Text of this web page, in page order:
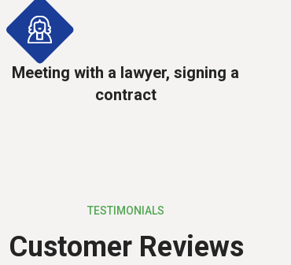
Meeting with a lawyer, signing a
contract
TESTIMONIALS
Customer Reviews